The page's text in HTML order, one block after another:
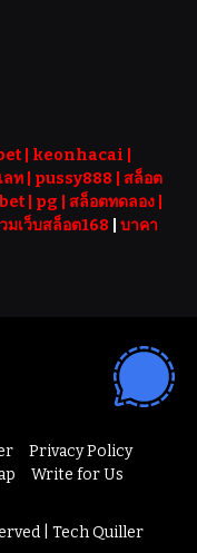
keonhacai
ลท pussy888
สล็อต
pg สล็อตทดลอง
มเว็บสล็อต168
บาคา
Privacy Policy
Write for Us
| Tech Quiller